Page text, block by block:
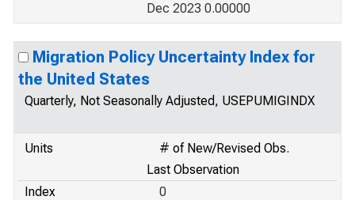
Dec 2023 0.00000
Migration Policy Uncertainty Index for
the United States
Quarterly, Not Seasonally Adjusted, USEPUMIGINDX
Units
# of New/Revised Obs.
Last Observation
Index
0